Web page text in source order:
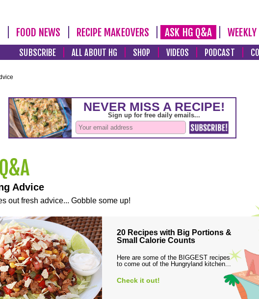
FOOD NEWS RECIPE MAKEOVERS ASK HG Q&A
SUBSCRIBE ALL ABOUT HG SHOP VIDEOS PODCAST
Advice
out fresh advice... Gobble some up!
20 Recipes with Big Portions &
Small Calorie Counts
Here are some of the BIGGEST recipes
to come out of the Hungryland kitchen...
Check it out!